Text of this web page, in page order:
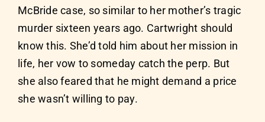
McBride case, so similar to her mother’s tragic
murder sixteen years ago. Cartwright should
know this. She’d told him about her mission in
life, her vow to someday catch the perp. But
she also feared that he might demand a price
she wasn’t willing to pay.